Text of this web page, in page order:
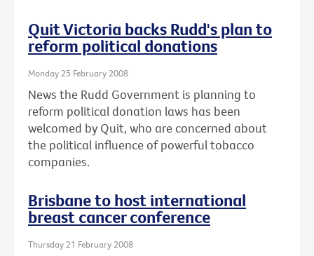
Quit Victoria backs Rudd's plan to
reform political donations
Monday 25 February 2008
News the Rudd Government is planning to
reform political donation laws has been
welcomed by Quit, who are concerned about
the political influence of powerful tobacco
companies.
Brisbane to host international
breast cancer conference
Thursday 21 February 2008